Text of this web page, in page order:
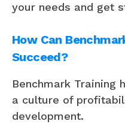
your needs and get
How Can
Succeed?
Benchmark Training
a culture of
development.